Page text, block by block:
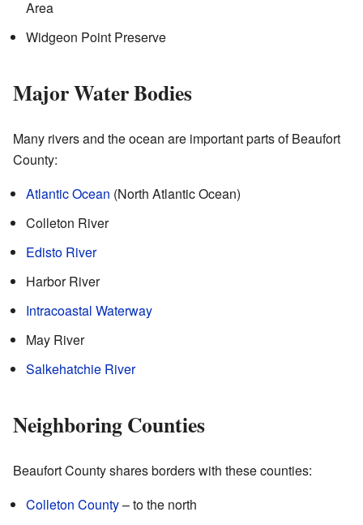
Area
Widgeon Point Preserve
Major Water Bodies
Many rivers and the ocean are important parts of Beaufort
County:
Atlantic Ocean (North Atlantic Ocean)
Colleton River
Edisto River
Harbor River
Intracoastal Waterway
May River
Salkehatchie River
Neighboring Counties
Beaufort County shares borders with these counties:
Colleton County– to the north